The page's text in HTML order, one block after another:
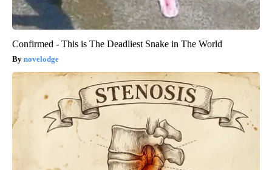
Confirmed - This is The Deadliest Snake in The World
novelodge